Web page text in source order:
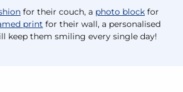
for their couch, a photo block for
print for their wall, a personalised
keep them smiling every single day!